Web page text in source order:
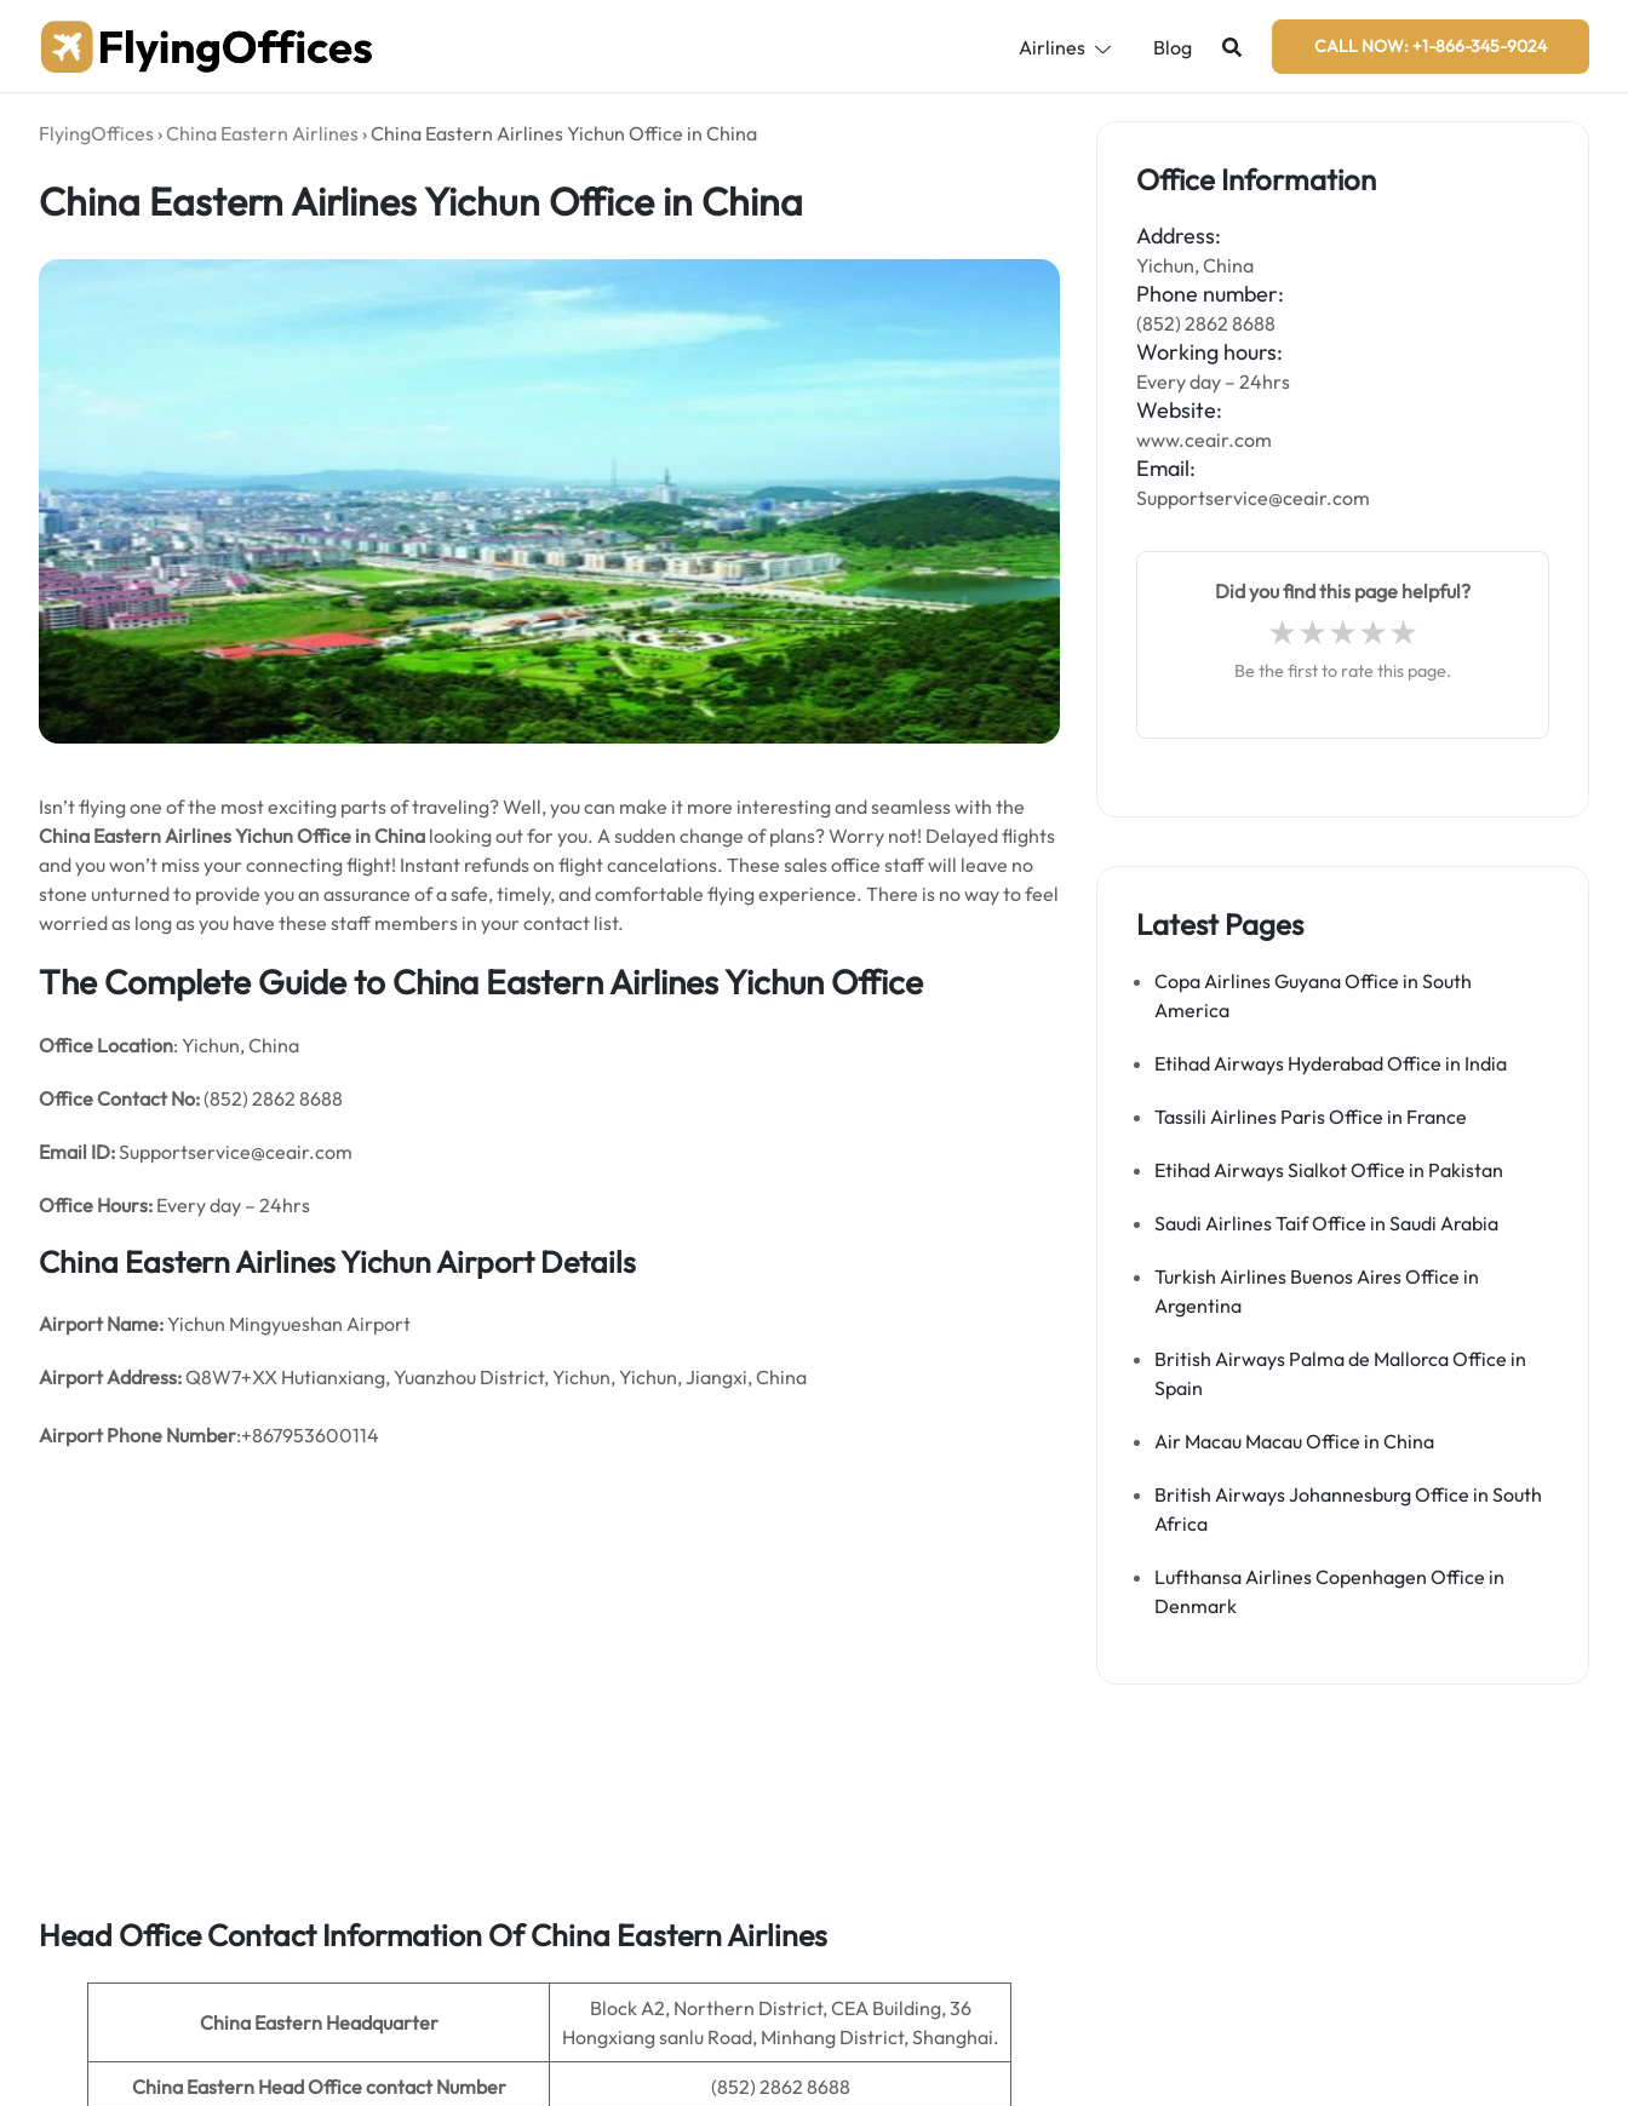
content
Airlines Blog CALL NOW: +1-866-345-9024
FlyingOffices ›China Eastern Airlines ›China Eastern Airlines Yichun Office in China
China Eastern Airlines Yichun Office in China
Isn’t flying one of the most exciting parts of traveling? Well, you can make it more interesting and seamless with the
China Eastern Airlines Yichun Office in China looking out for you. A sudden change of plans? Worry not! Delayed flights
and you won’t miss your connecting flight! Instant refunds on flight cancelations. These sales office staff will leave no
stone unturned to provide you an assurance of a safe, timely, and comfortable flying experience. There is no way to feel
worried as long as you have these staff members in your contact list.
The Complete Guide to China Eastern Airlines Yichun Office
Office Location: Yichun, China
OfficeContact No:(852) 2862 8688
Email ID:Supportservice@ceair.com
Office Hours: Every day – 24hrs
China Eastern Airlines YichunAirport Details
Airport Name:Yichun Mingyueshan Airport
Airport Address:Q8W7+XX Hutianxiang, Yuanzhou District, Yichun, Yichun, Jiangxi, China
Airport Phone Number:+867953600114
Head Office Contact Information Of China Eastern Airlines
China Eastern Headquarter
Block A2, Northern District, CEA Building, 36
Hongxiang sanlu Road, Minhang District, Shanghai.
China Eastern Head Office contact Number (852) 2862 8688
Office Information
Address:
Yichun, China
Phone number:
(852) 2862 8688
Working hours:
Every day – 24hrs
Website:
www.ceair.com
Email:
Supportservice@ceair.com
Did you find this page helpful?
Be the first to rate this page.
Latest Pages
Copa Airlines Guyana Office in South
America
Etihad Airways Hyderabad Office in India
Tassili Airlines Paris Office in France
Etihad Airways Sialkot Office in Pakistan
Saudi Airlines Taif Office in Saudi Arabia
Turkish Airlines Buenos Aires Office in
Argentina
British Airways Palma de Mallorca Office in
Spain
Air Macau Macau Office in China
British Airways Johannesburg Office in South
Africa
Lufthansa Airlines Copenhagen Office in
Denmark